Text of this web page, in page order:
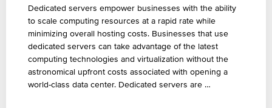
Dedicated servers empower businesses with the ability
to scale computing resources at a rapid rate while
minimizing overall hosting costs. Businesses that use
dedicated servers can take advantage of the latest
computing technologies and virtualization without the
astronomical upfront costs associated with opening a
world-class data center. Dedicated servers are …